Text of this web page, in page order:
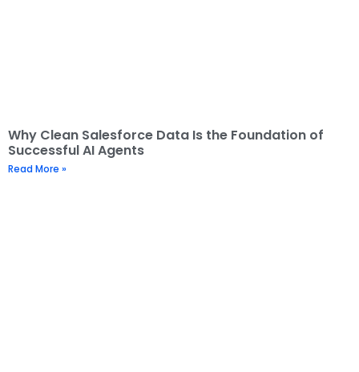
Why Clean Salesforce Data Is the Foundation of
Successful AI Agents
Read More »